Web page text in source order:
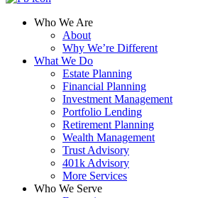
Who We Are
About
Why We’re Different
What We Do
Estate Planning
Financial Planning
Investment Management
Portfolio Lending
Retirement Planning
Wealth Management
Trust Advisory
401k Advisory
More Services
Who We Serve